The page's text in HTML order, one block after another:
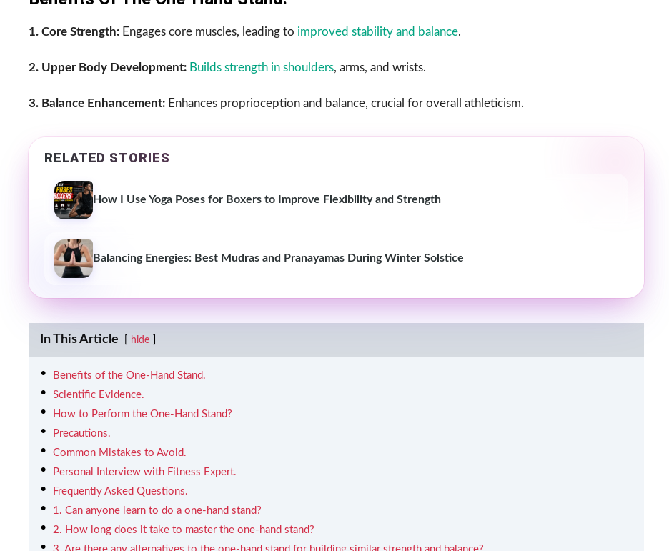
1. Core Strength: Engages core muscles, leading to improved stability and balance.
2. Upper Body Development: Builds strength in shoulders, arms, and wrists.
3. Balance Enhancement: Enhances proprioception and balance, crucial for overall athleticism.
RELATED STORIES
How I Use Yoga Poses for Boxers to Improve Flexibility and Strength
Balancing Energies: Best Mudras and Pranayamas During Winter Solstice
In This Article hide
Benefits of the One-Hand Stand.
Scientific Evidence.
How to Perform the One-Hand Stand?
Precautions.
Common Mistakes to Avoid.
Personal Interview with Fitness Expert.
Frequently Asked Questions.
1. Can anyone learn to do a one-hand stand?
2. How long does it take to master the one-hand stand?